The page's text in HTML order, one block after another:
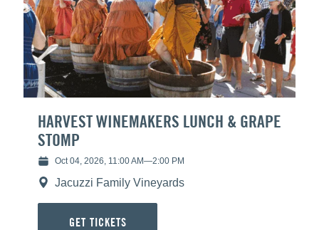
HARVEST WINEMAKERS LUNCH & GRAPE
STOMP
Oct 04, 2026, 11:00 AM—2:00 PM
Jacuzzi Family Vineyards
GET TICKETS